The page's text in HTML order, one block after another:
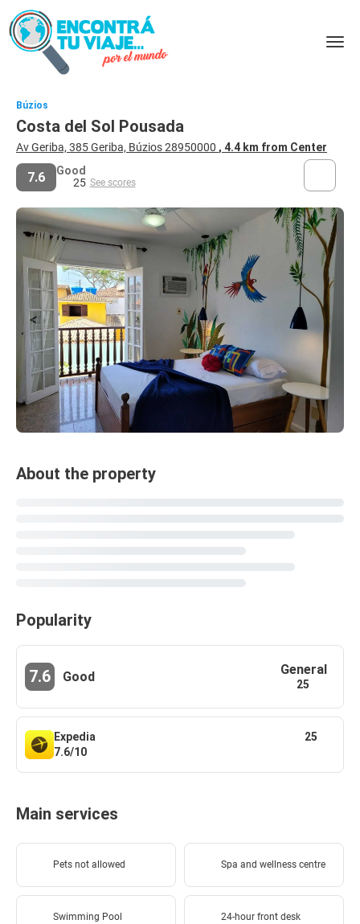
Búzios
Costa del Sol Pousada
Av Geriba, 385 Geriba, Búzios 28950000 , 4.4 km from Center
7.6
Good
25 See scores
About the property
Popularity
7.6 Good General
25
Expedia
7.6/10
25
Main services
Pets not allowed Spa and wellness centre
Swimming Pool 24-hour front desk